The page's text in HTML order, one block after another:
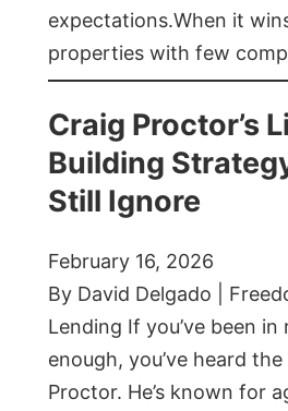
expectations.When it
properties with few
Craig Proctor’s
Building
Still Ignore
February 16, 2026
By David Delgado |
Lending If you’ve been
enough, you’ve heard
Proctor. He’s known for